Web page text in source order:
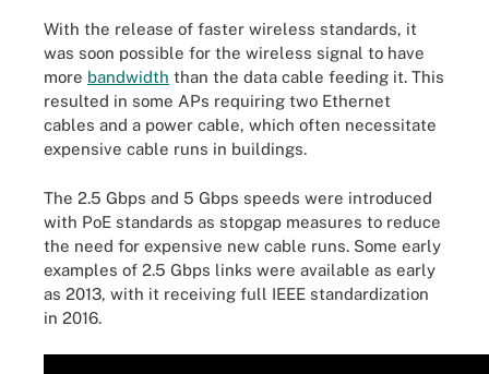
With the release of faster wireless standards, it
was soon possible for the wireless signal to have
more bandwidth than the data cable feeding it. This
resulted in some APs requiring two Ethernet
cables and a power cable, which often necessitate
expensive cable runs in buildings.
The 2.5 Gbps and 5 Gbps speeds were introduced
with PoE standards as stopgap measures to reduce
the need for expensive new cable runs. Some early
examples of 2.5 Gbps links were available as early
as 2013, with it receiving full IEEE standardization
in 2016.